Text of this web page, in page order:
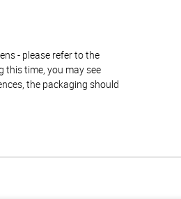
- please refer to the
this time, you may see
the packaging should